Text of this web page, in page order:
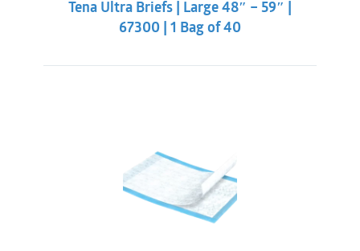
Dermatologically tested
$51.31. $47.86.
Tena Ultra Briefs | Large 48″ – 59″ |
67300 | 1 Bag of 40